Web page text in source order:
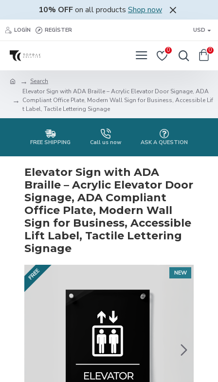
10% OFFon all products Shop now
LOGIN REGISTER USD
0 0
Search
Elevator Sign with ADA Braille – Acrylic Elevator Door Signage, ADA
Compliant Office Plate, Modern Wall Sign for Business, Accessible Lif
t Label, Tactile Lettering Signage
FREE SHIPPING Call us now ASK A QUESTION
Elevator Sign with ADA
Braille – Acrylic Elevator Door
Signage, ADA Compliant
Office Plate, Modern Wall
Sign for Business, Accessible
Lift Label, Tactile Lettering
Signage
NEW
FREE